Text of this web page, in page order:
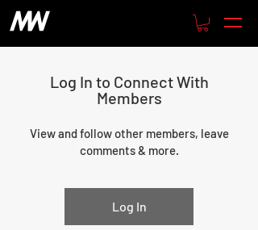
Log In to Connect With
Members
View and follow other members, leave
comments & more.
Log In